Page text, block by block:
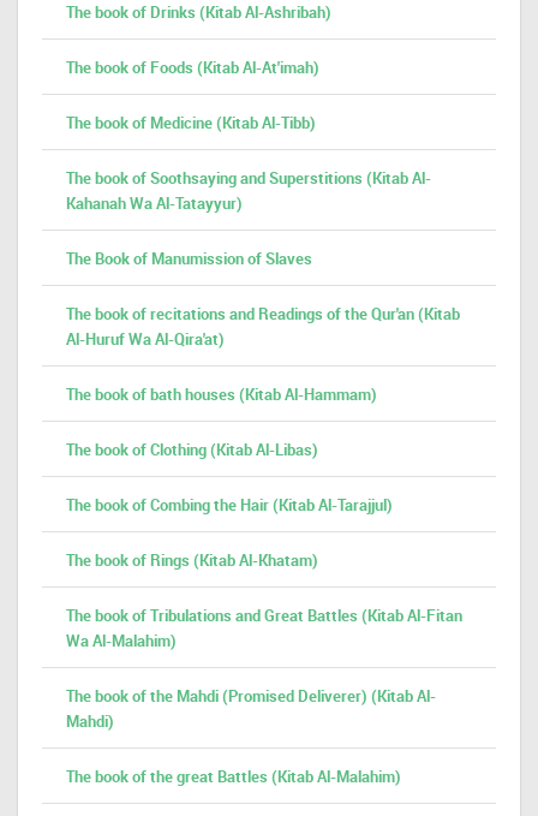
The book of Drinks (Kitab Al-Ashribah)
The book of Foods (Kitab Al-At'imah)
The book of Medicine (Kitab Al-Tibb)
The book of Soothsaying and Superstitions (Kitab Al-
Kahanah Wa Al-Tatayyur)
The Book of Manumission of Slaves
The book of recitations and Readings of the Qur'an (Kitab
Al-Huruf Wa Al-Qira'at)
The book of bath houses (Kitab Al-Hammam)
The book of Clothing (Kitab Al-Libas)
The book of Combing the Hair (Kitab Al-Tarajjul)
The book of Rings (Kitab Al-Khatam)
The book of Tribulations and Great Battles (Kitab Al-Fitan
Wa Al-Malahim)
The book of the Mahdi (Promised Deliverer) (Kitab Al-
Mahdi)
The book of the great Battles (Kitab Al-Malahim)